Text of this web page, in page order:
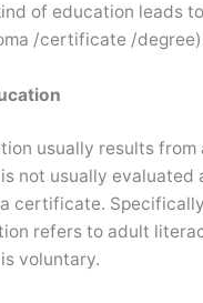
of education leads to
/certificate /
usually results from
not usually evaluated
certificate.
refers to adult
voluntary.